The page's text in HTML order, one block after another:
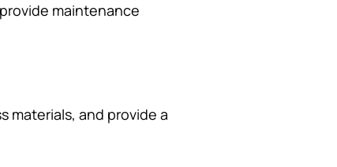
maintenance
materials, and provide a